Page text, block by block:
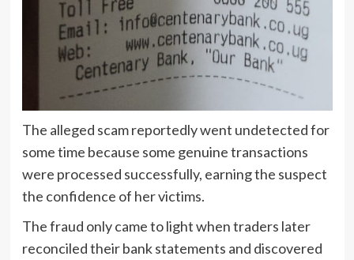
The alleged scam reportedly went undetected for
some time because some genuine transactions
were processed successfully, earning the suspect
the confidence of her victims.
The fraud only came to light when traders later
reconciled their bank statements and discovered